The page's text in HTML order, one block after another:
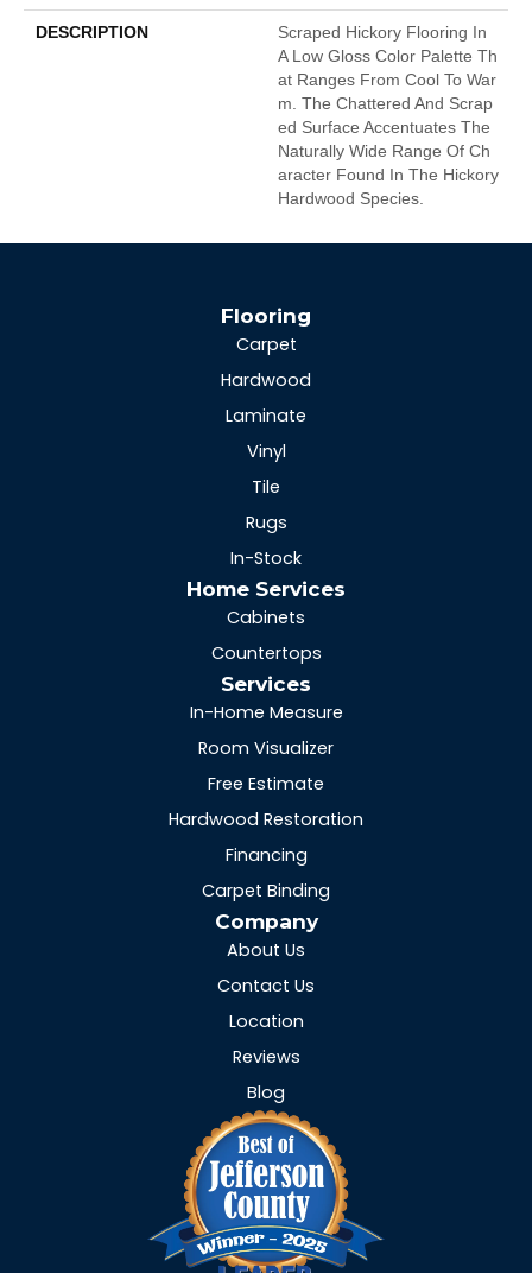
DESCRIPTION
Scraped Hickory Flooring In
A Low Gloss Color Palette Th
At Ranges From Cool To War
M. The Chattered And Scrap
Ed Surface Accentuates The
Naturally Wide Range Of Ch
Aracter Found In The Hickory
Hardwood Species.
Flooring
Carpet
Hardwood
Laminate
Vinyl
Tile
Rugs
In-Stock
Home Services
Cabinets
Countertops
Services
In-Home Measure
Room Visualizer
Free Estimate
Hardwood Restoration
Financing
Carpet Binding
Company
About Us
Contact Us
Location
Reviews
Blog